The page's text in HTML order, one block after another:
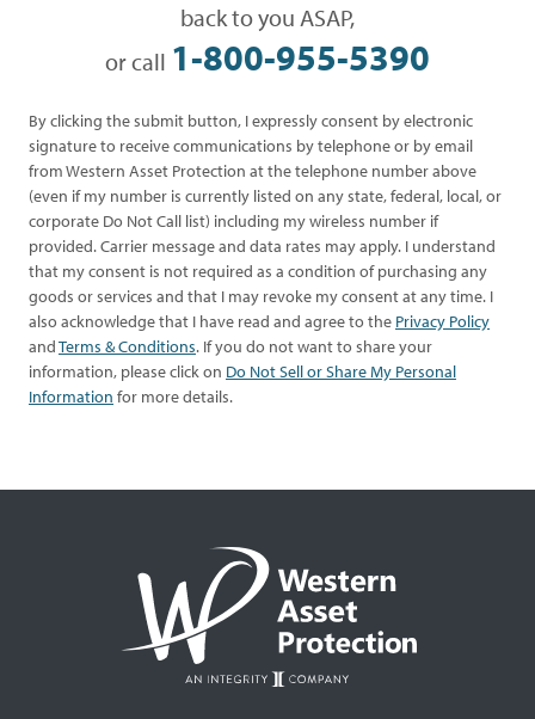
back to you ASAP,
or call 1-800-955-5390
By clicking the submit button, I expressly consent by electronic
signature to receive communications by telephone or by email
from Western Asset Protection at the telephone number above
(even if my number is currently listed on any state, federal, local, or
corporate Do Not Call list) including my wireless number if
provided. Carrier message and data rates may apply. I understand
that my consent is not required as a condition of purchasing any
goods or services and that I may revoke my consent at any time. I
also acknowledge that I have read and agree to the Privacy Policy
andTerms & Conditions. If you do not want to share your
information, please click on Do Not Sell or Share My Personal
Information for more details.